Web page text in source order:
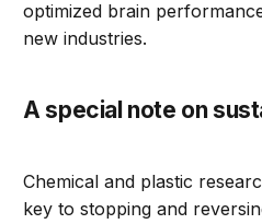
optimized brain
new industries.
A special note on
Chemical and plastic
key to stopping and